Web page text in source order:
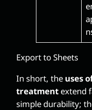
Export to Sheets
In short, the uses
treatment extend
simple durability;